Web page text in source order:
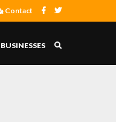
Contact
BUSINESSES